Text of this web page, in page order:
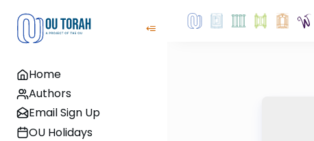
Home
Authors
Email Sign Up
OU Holidays